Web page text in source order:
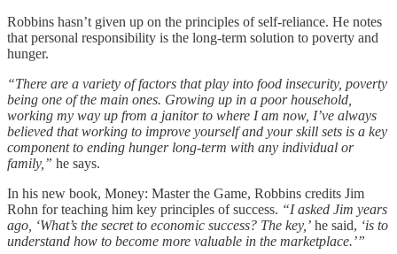
Robbins hasn’t given up on the principles of self-reliance. He notes
that personal responsibility is the long-term solution to poverty and
hunger.
“There are a variety of factors that play into food insecurity, poverty
being one of the main ones. Growing up in a poor household,
working my way up from a janitor to where I am now, I’ve always
believed that working to improve yourself and your skill sets is a key
component to ending hunger long-term with any individual or
family,” he says.
In his new book, Money: Master the Game, Robbins credits Jim
Rohn for teaching him key principles of success. “I asked Jim years
ago, ‘What’s the secret to economic success? The key,’ he said, ‘is to
understand how to become more valuable in the marketplace.’”